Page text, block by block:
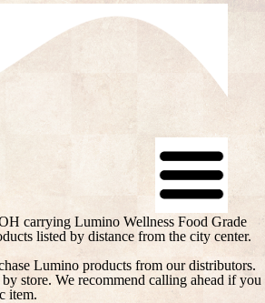
carrying Lumino Wellness Food Grade
listed by distance from the city center.
Lumino products from our distributors.
store. We recommend calling ahead if you
item.